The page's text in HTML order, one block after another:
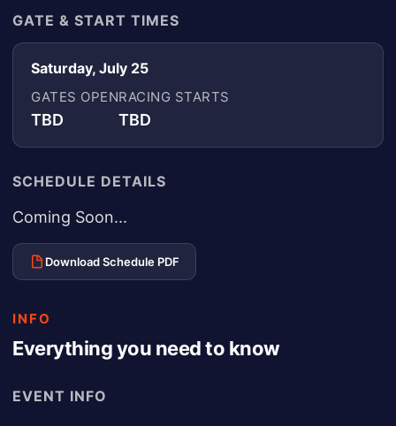
GATE & START TIMES
Saturday, July 25
GATES OPEN
TBD
RACING STARTS
TBD
SCHEDULE DETAILS
Coming Soon...
Download Schedule PDF
INFO
Everything you need to know
EVENT INFO